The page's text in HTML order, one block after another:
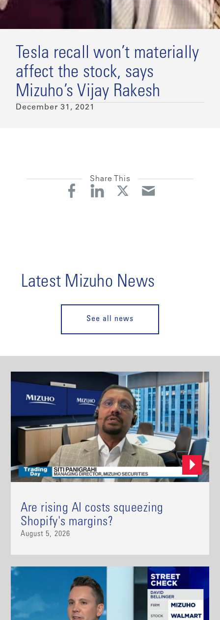
Tesla recall won’t materially
affect the stock, says
Mizuho’s Vijay Rakesh
December 31, 2021
Share This
Latest Mizuho News
See all news
Are rising AI costs squeezing
Shopify's margins?
August 5, 2026